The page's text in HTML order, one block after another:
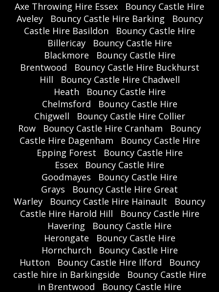
Axe Throwing Hire Essex
Bouncy Castle Hire
Aveley
Bouncy Castle Hire Barking
Bouncy
Castle Hire Basildon
Bouncy Castle Hire
Billericay
Bouncy Castle Hire
Blackmore
Bouncy Castle Hire
Brentwood
Bouncy Castle Hire Buckhurst
Hill
Bouncy Castle Hire Chadwell
Heath
Bouncy Castle Hire
Chelmsford
Bouncy Castle Hire
Chigwell
Bouncy Castle Hire Collier
Row
Bouncy Castle Hire Cranham
Bouncy
Castle Hire Dagenham
Bouncy Castle Hire
Epping Forest
Bouncy Castle Hire
Essex
Bouncy Castle Hire
Goodmayes
Bouncy Castle Hire
Grays
Bouncy Castle Hire Great
Warley
Bouncy Castle Hire Hainault
Bouncy
Castle Hire Harold Hill
Bouncy Castle Hire
Havering
Bouncy Castle Hire
Herongate
Bouncy Castle Hire
Hornchurch
Bouncy Castle Hire
Hutton
Bouncy Castle Hire Ilford
Bouncy
castle hire in Barkingside
Bouncy Castle Hire
in Brentwood
Bouncy Castle Hire